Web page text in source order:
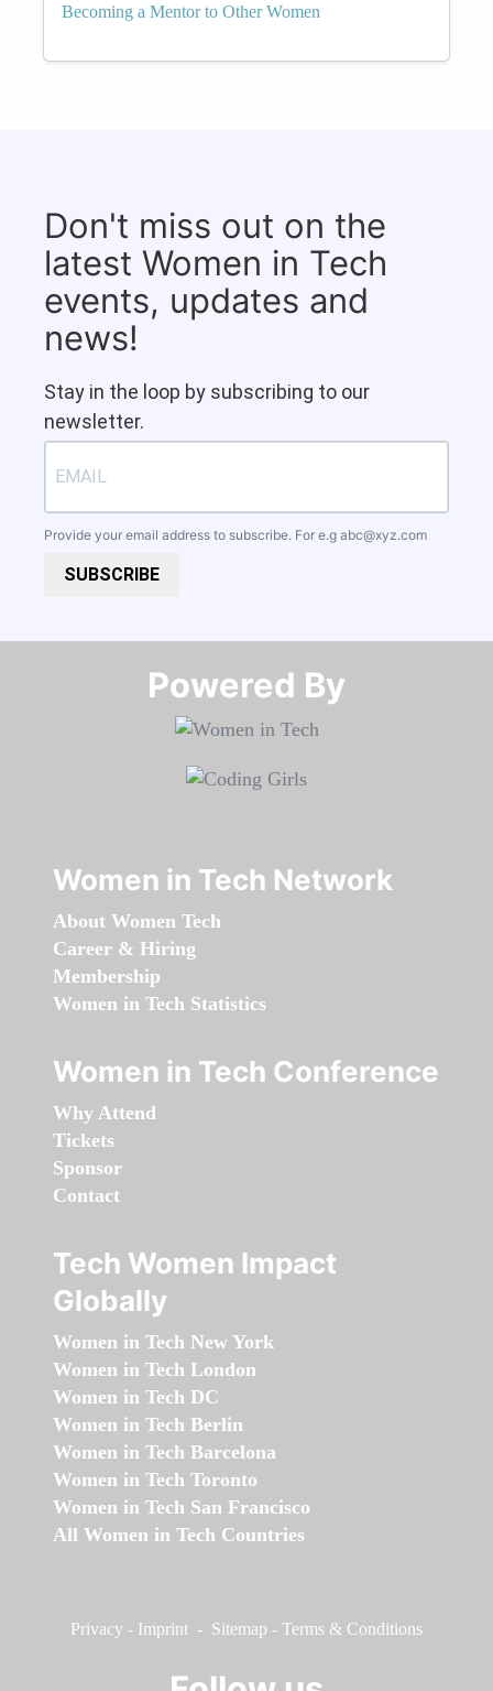
Becoming a Mentor to Other Women
Don't miss out on the
latest Women in Tech
events, updates and
news!
Stay in the loop by subscribing to our
newsletter.
Provide your email address to subscribe. For e.g abc@xyz.com
SUBSCRIBE
Powered By​​​​​​​
Women in Tech Network
About Women Tech
Career & Hiring
Membership
Women in Tech Statistics
Women in Tech Conference
Why Attend
Tickets
Sponsor
Contact
Tech Women Impact
Globally
Women in Tech New York
Women in Tech London
Women in Tech DC
Women in Tech Berlin
Women in Tech Barcelona
Women in Tech Toronto
Women in Tech San Francisco
All Women in Tech Countries
Privacy - Imprint - Sitemap - Terms & Conditions